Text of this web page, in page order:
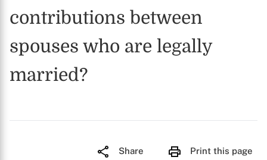
contributions between
spouses who are legally
married?
Share Print this page